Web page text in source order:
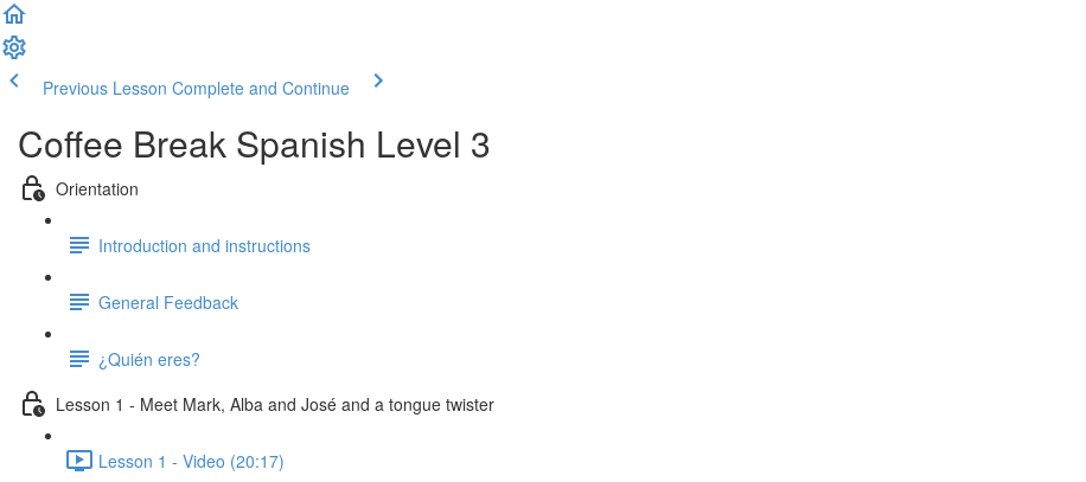
Previous Lesson Complete and Continue
Coffee Break Spanish Level 3
Orientation
Introduction and instructions
General Feedback
¿Quién eres?
Lesson 1 - Meet Mark, Alba and José and a tongue twister
Lesson 1 - Video (20:17)